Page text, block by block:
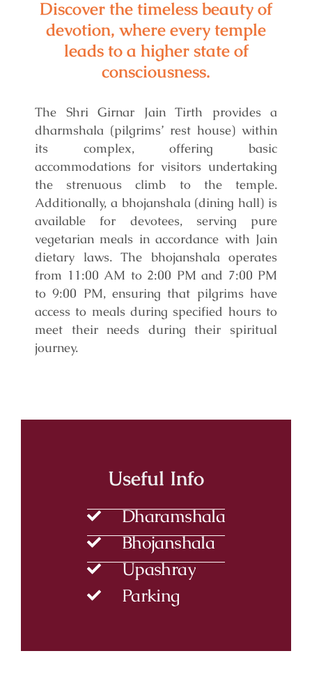
Discover the timeless beauty of
devotion, where every temple
leads to a higher state of
consciousness.
The Shri Girnar Jain Tirth provides a
dharmshala (pilgrims’ rest house) within
its complex, offering basic
accommodations for visitors undertaking
the strenuous climb to the temple.
Additionally, a bhojanshala (dining hall) is
available for devotees, serving pure
vegetarian meals in accordance with Jain
dietary laws. The bhojanshala operates
from 11:00 AM to 2:00 PM and 7:00 PM
to 9:00 PM, ensuring that pilgrims have
access to meals during specified hours to
meet their needs during their spiritual
journey.
Useful Info
Dharamshala
Bhojanshala
Upashray
Parking